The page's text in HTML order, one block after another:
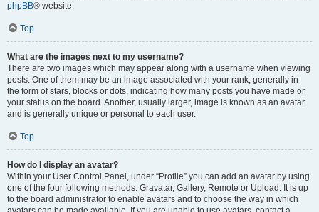
phpBB® website.
Top
What are the images next to my username?
There are two images which may appear along with a username when viewing
posts. One of them may be an image associated with your rank, generally in
the form of stars, blocks or dots, indicating how many posts you have made or
your status on the board. Another, usually larger, image is known as an avatar
and is generally unique or personal to each user.
Top
How do I display an avatar?
Within your User Control Panel, under “Profile” you can add an avatar by using
one of the four following methods: Gravatar, Gallery, Remote or Upload. It is up
to the board administrator to enable avatars and to choose the way in which